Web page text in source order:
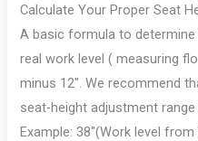
Calculate Your Proper Seat
A basic formula to
real work level ( measuring
minus 12″. We recommend
seat-height adjustment
Example: 38″(Work level